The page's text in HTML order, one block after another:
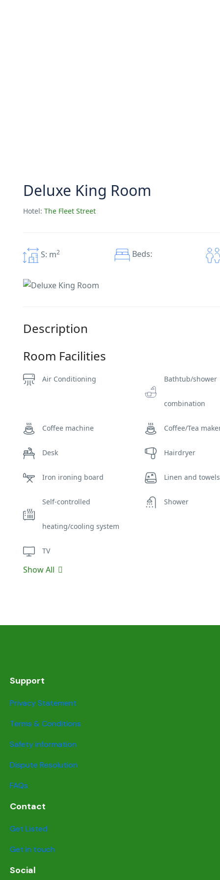
Deluxe King Room
Hotel: The Fleet Street
S: m2 Beds:
Description
Room Facilities
Air Conditioning Bathtub/shower
combination
Coffee machine Coffee/Tea
Desk Hairdryer
Iron ironing board Linen and
Self-controlled
heating/cooling system
Shower
TV
Show All
Support
Privacy Statement
Terms & Conditions
Safety information
Dispute Resolution
FAQs
Contact
Get Listed
Get in touch
Social